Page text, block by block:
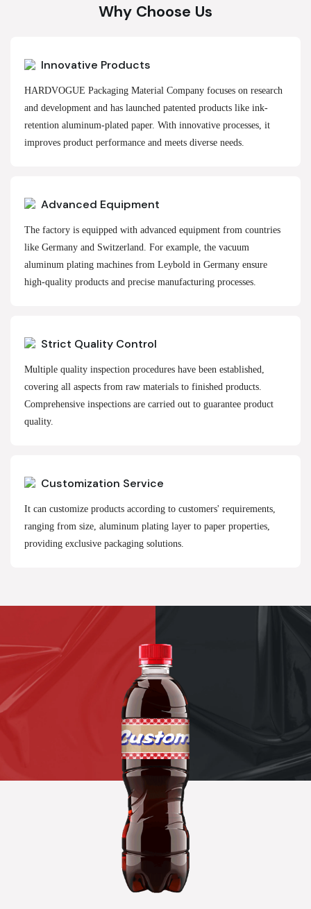
Why Choose Us
Innovative Products
HARDVOGUE Packaging Material Company focuses on research
and development and has launched patented products like ink-
retention aluminum-plated paper. With innovative processes, it
improves product performance and meets diverse needs.
Advanced Equipment
The factory is equipped with advanced equipment from countries
like Germany and Switzerland. For example, the vacuum
aluminum plating machines from Leybold in Germany ensure
high-quality products and precise manufacturing processes.
Strict Quality Control
Multiple quality inspection procedures have been established,
covering all aspects from raw materials to finished products.
Comprehensive inspections are carried out to guarantee product
quality.
Customization Service
It can customize products according to customers' requirements,
ranging from size, aluminum plating layer to paper properties,
providing exclusive packaging solutions.